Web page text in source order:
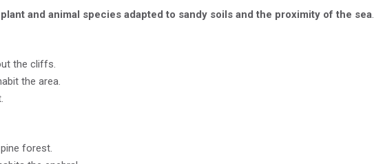
plant and animal species adapted to sandy soils and the proximity of the sea.
the cliffs.
the area.
forest.